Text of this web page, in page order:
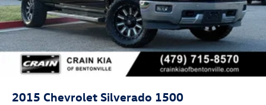
2015 Chevrolet Silverado 1500